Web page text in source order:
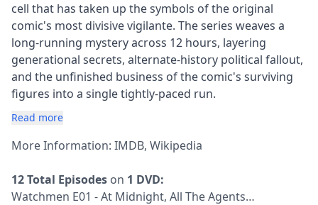
cell that has taken up the symbols of the original
comic's most divisive vigilante. The series weaves a
long-running mystery across 12 hours, layering
generational secrets, alternate-history political fallout,
and the unfinished business of the comic's surviving
figures into a single tightly-paced run.
Read more
More Information: IMDB, Wikipedia
12 Total Episodes on 1 DVD:
Watchmen E01 - At Midnight, All The Agents…